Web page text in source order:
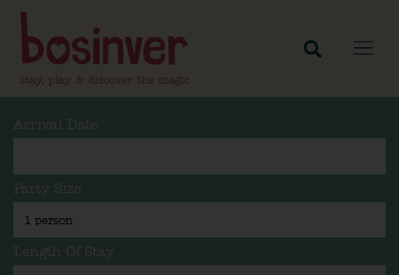
Arrival Date
Party Size
Length Of Stay